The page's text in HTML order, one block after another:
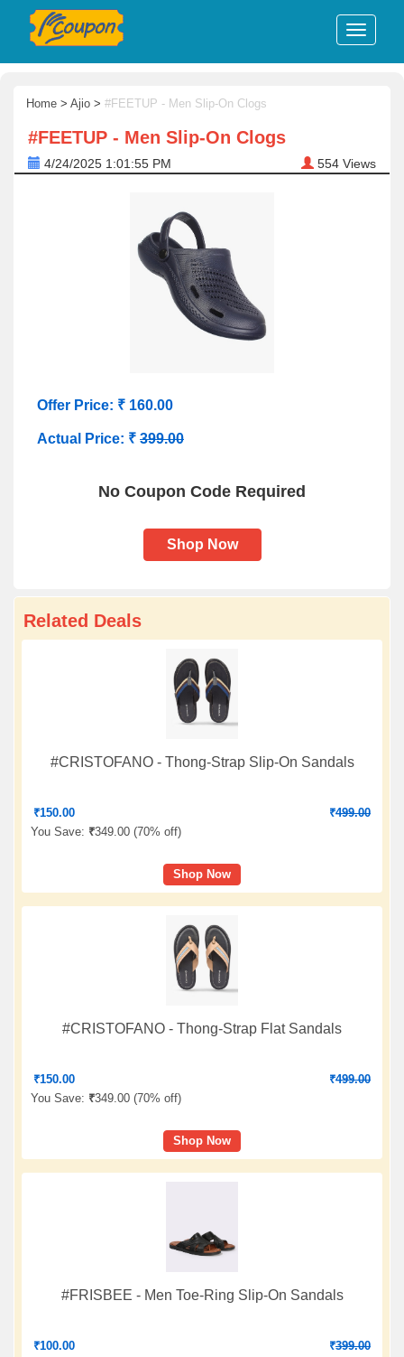
Home > Ajio > #FEETUP - Men Slip-On Clogs
#FEETUP - Men Slip-On Clogs
4/24/2025 1:01:55 PM 554 Views
Offer Price: ₹ 160.00
Actual Price: ₹ 399.00
No Coupon Code Required
Shop Now
Related Deals
#CRISTOFANO - Thong-Strap Slip-On Sandals
₹150.00 ₹499.00
You Save: ₹349.00 (70% off)
Shop Now
#CRISTOFANO - Thong-Strap Flat Sandals
₹150.00 ₹499.00
You Save: ₹349.00 (70% off)
Shop Now
#FRISBEE - Men Toe-Ring Slip-On Sandals
₹100.00 ₹399.00